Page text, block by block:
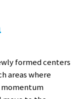
formed centers
areas where
momentum